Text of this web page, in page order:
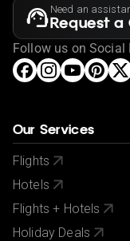
Need an
Request a
Follow us on Social
Our Services
Flights
Hotels
Flights + Hotels
Holiday Deals